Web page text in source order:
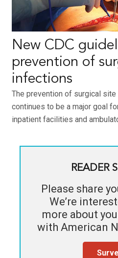
New CDC
prevention of
infections
The prevention of surgical
continues to be a major goal
inpatient facilities and
READER
Please share
We’re
more about
with American